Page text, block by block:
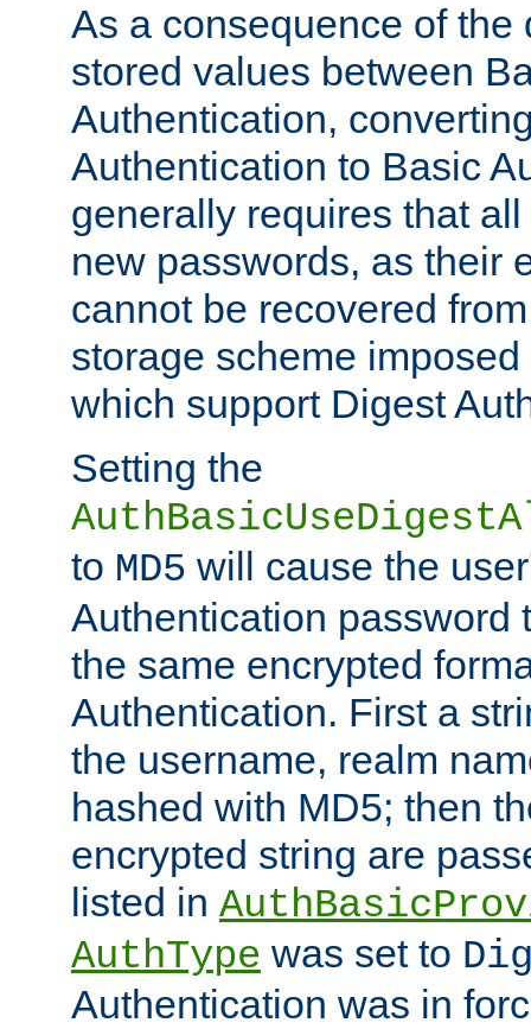
As a consequence of the
stored values between
Authentication,
Authentication to Basic
generally requires that
new passwords, as their
cannot be recovered
storage scheme
which support Digest
Setting the
to MD5 will cause the
Authentication password
the same encrypted
Authentication. First a
the username, realm
hashed with MD5; then
encrypted string are
listed in
AuthType was set to
Authentication was in